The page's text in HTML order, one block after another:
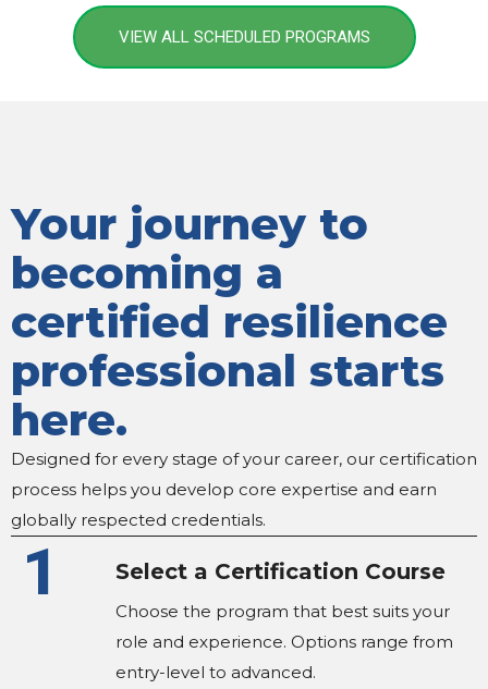
VIEW ALL SCHEDULED PROGRAMS
Your journey to
becoming a
certified resilience
professional starts
here.
Designed for every stage of your career, our certification
process helps you develop core expertise and earn
globally respected credentials.
1 Select a Certification Course
Choose the program that best suits your
role and experience. Options range from
entry-level to advanced.